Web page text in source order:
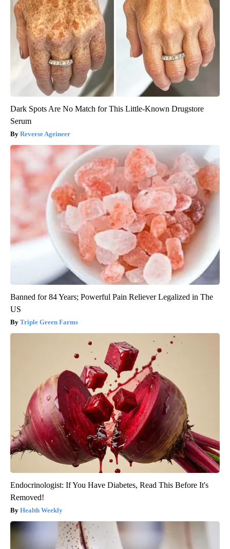
Dark Spots Are No Match for This Little-Known Drugstore
Serum
Reverse Ageineer
Banned for 84 Years; Powerful Pain Reliever Legalized in The
US
Triple Green Farms
Endocrinologist: If You Have Diabetes, Read This Before It's
Removed!
Health Weekly